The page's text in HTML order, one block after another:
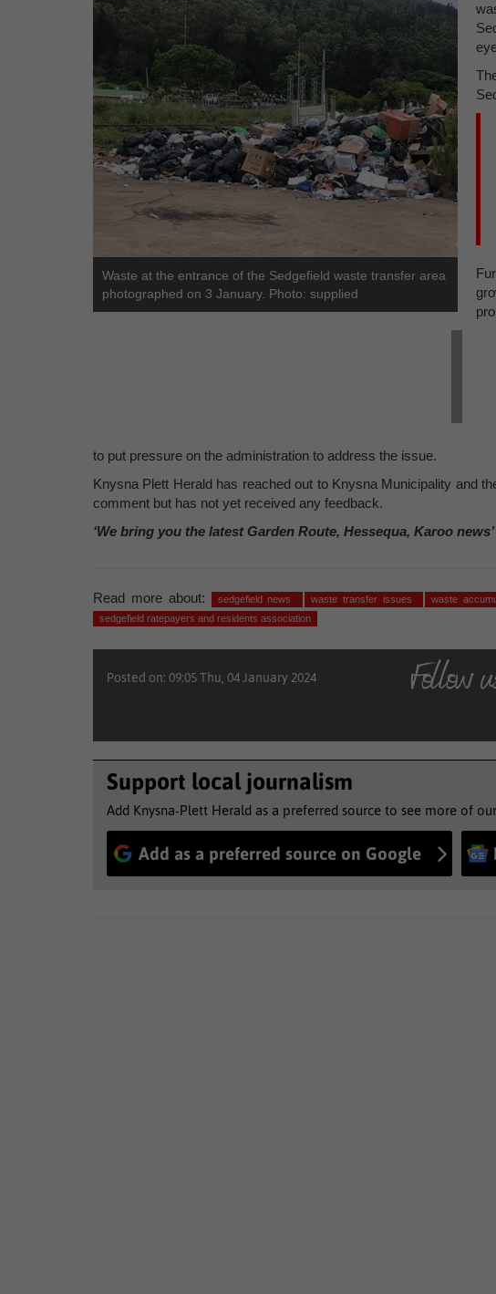
Waste at the entrance of the Sedgefield waste transfer area
photographed on 3 January. Photo: supplied
to put pressure on the administration to address the issue.
Knysna Plett Herald has reached out to Knysna Municipality and
comment but has not yet received any feedback.
‘We bring you the latest Garden Route, Hessequa, Karoo news’
Read more about: sedgefield news waste transfer issues waste
sedgefield ratepayers and residents association
Posted on: 09:05 Thu, 04 January 2024
Support local journalism
Add Knysna-Plett Herald as a preferred source to see more of
Add as a preferred source on Google